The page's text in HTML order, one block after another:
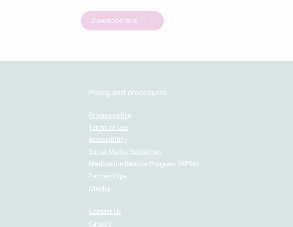
Download here
Policy and procedures
Privacy policy
Terms of Use
Accessibility
Social Media Guidelines
Medication Returns Program (HPSA)
Partnerships
Media
Contact Us
Careers